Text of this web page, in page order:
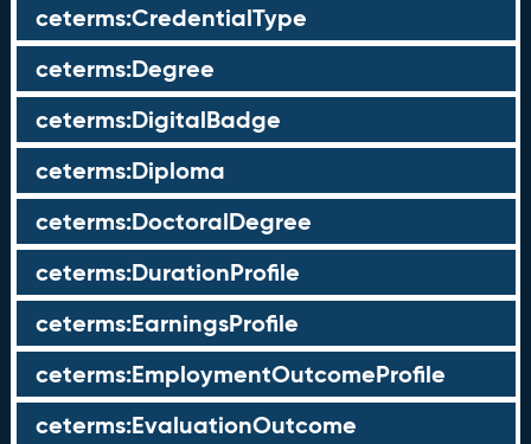
ceterms:CredentialType
ceterms:Degree
ceterms:DigitalBadge
ceterms:Diploma
ceterms:DoctoralDegree
ceterms:DurationProfile
ceterms:EarningsProfile
ceterms:EmploymentOutcomeProfile
ceterms:EvaluationOutcome